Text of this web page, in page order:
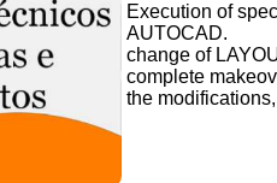
Execution of
AUTOCAD.
change of
complete
the